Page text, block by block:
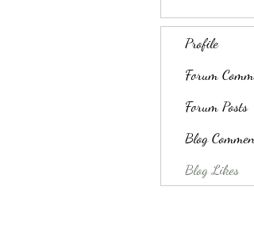
Profile
Forum
Forum Posts
Blog
Blog Likes